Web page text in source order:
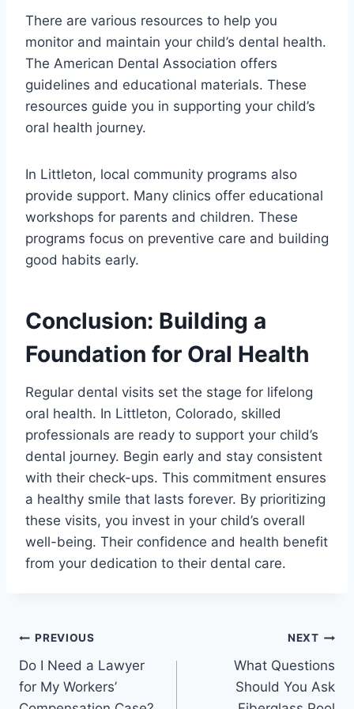
There are various resources to help you
monitor and maintain your child’s dental health.
The American Dental Association offers
guidelines and educational materials. These
resources guide you in supporting your child’s
oral health journey.
In Littleton, local community programs also
provide support. Many clinics offer educational
workshops for parents and children. These
programs focus on preventive care and building
good habits early.
Conclusion: Building a
Foundation for Oral Health
Regular dental visits set the stage for lifelong
oral health. In Littleton, Colorado, skilled
professionals are ready to support your child’s
dental journey. Begin early and stay consistent
with their check-ups. This commitment ensures
a healthy smile that lasts forever. By prioritizing
these visits, you invest in your child’s overall
well-being. Their confidence and health benefit
from your dedication to their dental care.
Post
navigation
PREVIOUS
Do I Need a Lawyer
for My Workers’
NEXT
What Questions
Should You Ask